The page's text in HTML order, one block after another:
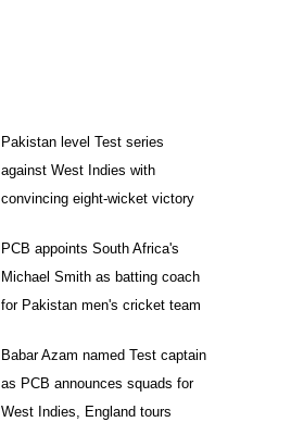
Pakistan level Test series
against West Indies with
convincing eight-wicket victory
PCB appoints South Africa's
Michael Smith as batting coach
for Pakistan men's cricket team
Babar Azam named Test captain
as PCB announces squads for
West Indies, England tours